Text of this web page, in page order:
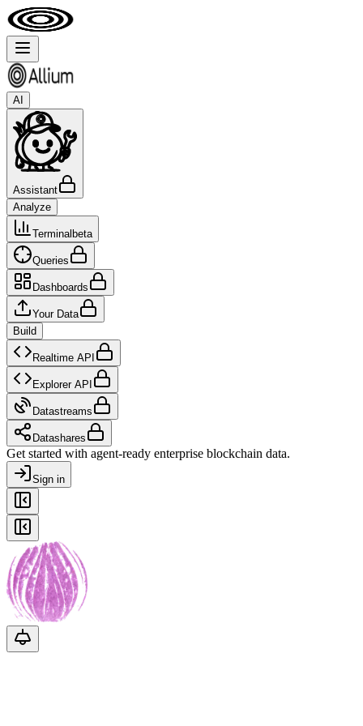
AI
Assistant
Analyze
Terminal beta
Queries
Dashboards
Your Data
Build
Realtime API
Explorer API
Datastreams
Datashares
Get started with agent-ready enterprise blockchain data.
Sign in